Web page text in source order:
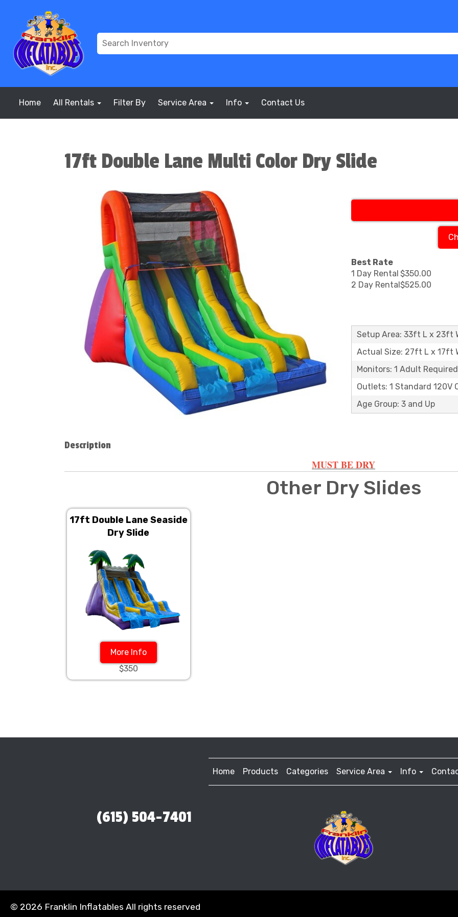
Home All Rentals Filter By Service Area Info Contact Us
17ft Double Lane Multi Color Dry Slide
Best Rate
1 Day Rental $350.00
2 Day Rental$525.00
Setup Area: 33ft L x 23ft
Actual Size: 27ft L x 17ft
Monitors: 1 Adult Required
Outlets: 1 Standard 120V
Age Group: 3 and Up
Description
MUST BE DRY
Other Dry Slides
17ft Double Lane Seaside
Dry Slide
More Info
$350
Home Products Categories Service Area Info
(615) 504-7401
© 2026 Franklin Inflatables All rights reserved